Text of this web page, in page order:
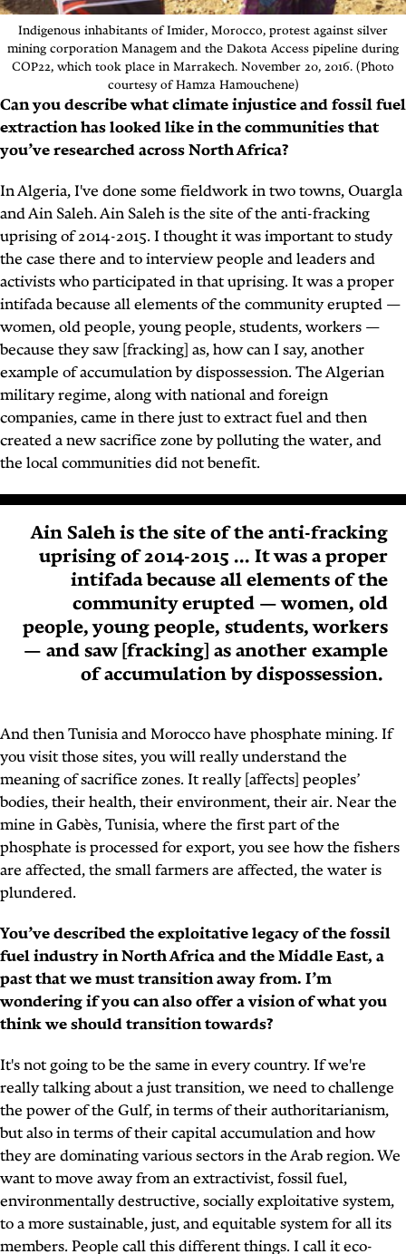
Indigenous inhabitants of Imider, Morocco, protest against silver
mining corporation Managem and the Dakota Access pipeline during
COP22, which took place in Marrakech. November 20, 2016. (Photo
courtesy of Hamza Hamouchene)
Can you describe what climate injustice and fossil fuel
extraction has looked like in the communities that
you’ve researched across North Africa?
In Algeria, I've done some fieldwork in two towns, Ouargla
and Ain Saleh. Ain Saleh is the site of the anti-fracking
uprising of 2014-2015. I thought it was important to study
the case there and to interview people and leaders and
activists who participated in that uprising. It was a proper
intifada because all elements of the community erupted —
women, old people, young people, students, workers —
because they saw [fracking] as, how can I say, another
example of accumulation by dispossession. The Algerian
military regime, along with national and foreign
companies, came in there just to extract fuel and then
created a new sacrifice zone by polluting the water, and
the local communities did not benefit.
Ain Saleh is the site of the anti-fracking
uprising of 2014-2015 ... It was a proper
intifada because all elements of the
community erupted — women, old
people, young people, students, workers
— and saw [fracking] as another example
of accumulation by dispossession.
And then Tunisia and Morocco have phosphate mining. If
you visit those sites, you will really understand the
meaning of sacrifice zones. It really [affects] peoples’
bodies, their health, their environment, their air. Near the
mine in Gabès, Tunisia, where the first part of the
phosphate is processed for export, you see how the fishers
are affected, the small farmers are affected, the water is
plundered.
You’ve described the exploitative legacy of the fossil
fuel industry in North Africa and the Middle East, a
past that we must transition away from. I’m
wondering if you can also offer a vision of what you
think we should transition towards?
It's not going to be the same in every country. If we're
really talking about a just transition, we need to challenge
the power of the Gulf, in terms of their authoritarianism,
but also in terms of their capital accumulation and how
they are dominating various sectors in the Arab region. We
want to move away from an extractivist, fossil fuel,
environmentally destructive, socially exploitative system,
to a more sustainable, just, and equitable system for all its
members. People call this different things. I call it eco-